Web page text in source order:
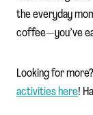
the everyday
coffee—you’ve
Looking for
activities here!